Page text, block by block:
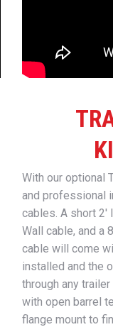
With our optional
and professional
cables. A short 2′
Wall cable, and a
cable will come
installed and the
through any
with open barrel
flange mount to